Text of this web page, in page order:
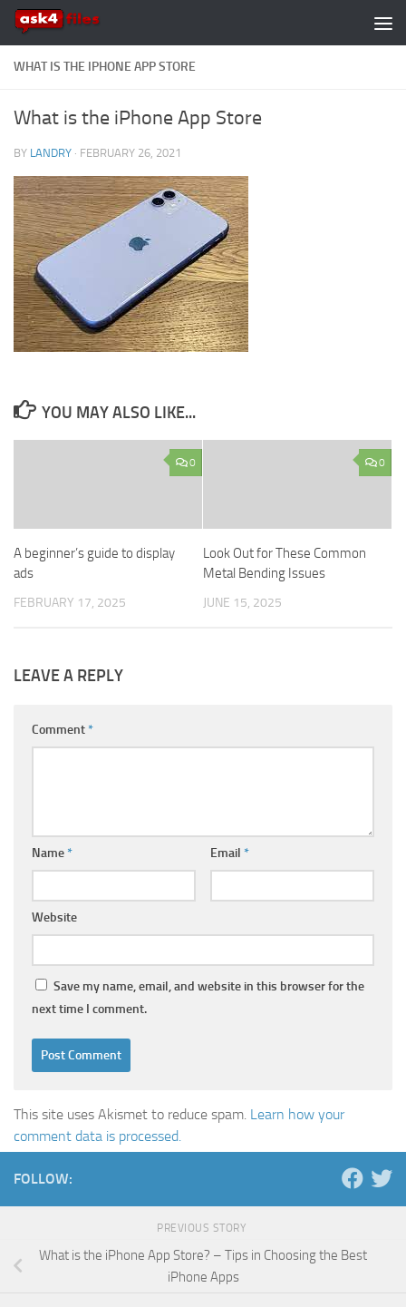
Skip to content
WHAT IS THE IPHONE APP STORE
What is the iPhone App Store
BY LANDRY · FEBRUARY 26, 2021
YOU MAY ALSO LIKE...
0
A beginner’s guide to display
ads
FEBRUARY 17, 2025
0
Look Out for These Common
Metal Bending Issues
JUNE 15, 2025
LEAVE A REPLY
Comment*
Name* Email *
Website
Save my name, email, and website in this browser for the
next time I comment.
This site uses Akismet to reduce spam. Learn how your
comment data is processed.
FOLLOW:
PREVIOUS STORY
What is the iPhone App Store? – Tips in Choosing the Best
iPhone Apps